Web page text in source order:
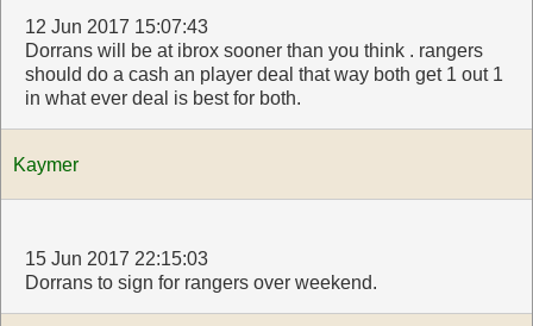
12 Jun 2017 15:07:43
Dorrans will be at ibrox sooner than you think . rangers
should do a cash an player deal that way both get 1 out 1
in what ever deal is best for both.
Kaymer
15 Jun 2017 22:15:03
Dorrans to sign for rangers over weekend.